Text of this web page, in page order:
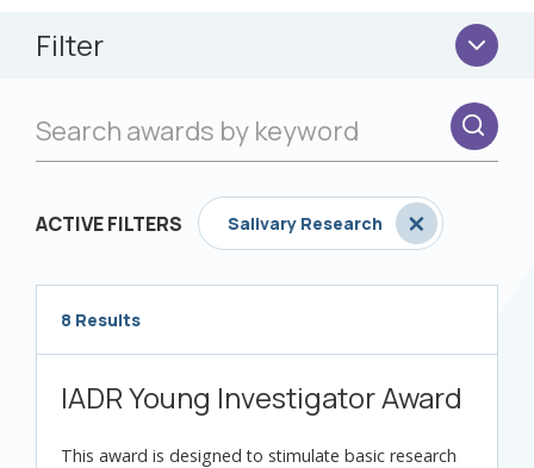
Filter
ACTIVE FILTERS Salivary Research
8 Results
IADR Young Investigator Award
This award is designed to stimulate basic research